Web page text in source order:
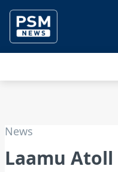
News
Laamu Atoll